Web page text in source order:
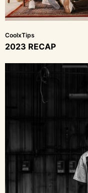
CoolxTips
2023 RECAP